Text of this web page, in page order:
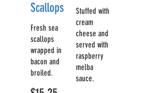
Scallops
Fresh sea
scallops
wrapped in
bacon and
broiled.
Stuffed with
cream
cheese and
served with
raspberry
melba
sauce.